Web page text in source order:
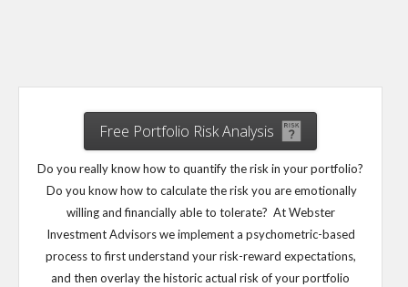
Free Portfolio Risk Analysis
Do you really know how to quantify the risk in your portfolio?
Do you know how to calculate the risk you are emotionally
willing and financially able to tolerate? At Webster
Investment Advisors we implement a psychometric-based
process to first understand your risk-reward expectations,
and then overlay the historic actual risk of your portfolio